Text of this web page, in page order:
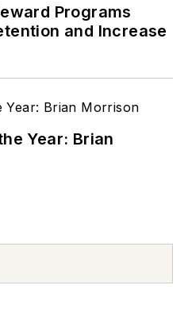
Programs
and Increase
Year: Brian